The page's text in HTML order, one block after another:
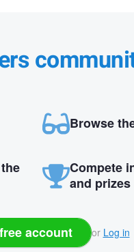
Browse
Compete
and prizes
account or Log in